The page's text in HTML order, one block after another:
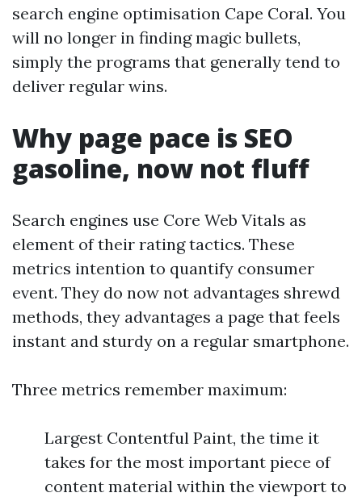
search engine optimisation Cape Coral. You
will no longer in finding magic bullets,
simply the programs that generally tend to
deliver regular wins.
Why page pace is SEO
gasoline, now not fluff
Search engines use Core Web Vitals as
element of their rating tactics. These
metrics intention to quantify consumer
event. They do now not advantages shrewd
methods, they advantages a page that feels
instant and sturdy on a regular smartphone.
Three metrics remember maximum:
Largest Contentful Paint, the time it
takes for the most important piece of
content material within the viewport to